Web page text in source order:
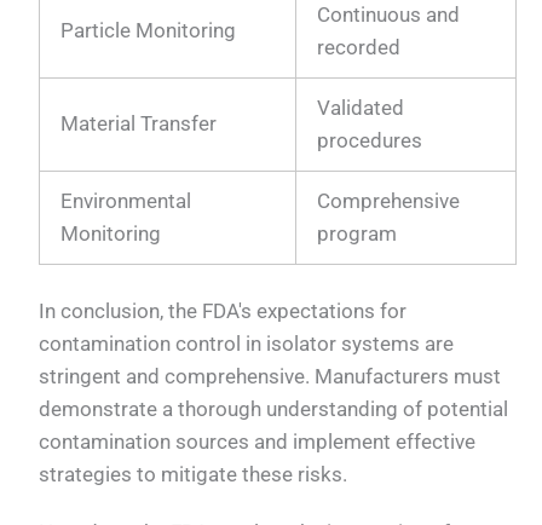
Particle Monitoring
Continuous and
recorded
Material Transfer
Validated
procedures
Environmental
Monitoring
Comprehensive
program
In conclusion, the FDA's expectations for
contamination control in isolator systems are
stringent and comprehensive. Manufacturers must
demonstrate a thorough understanding of potential
contamination sources and implement effective
strategies to mitigate these risks.